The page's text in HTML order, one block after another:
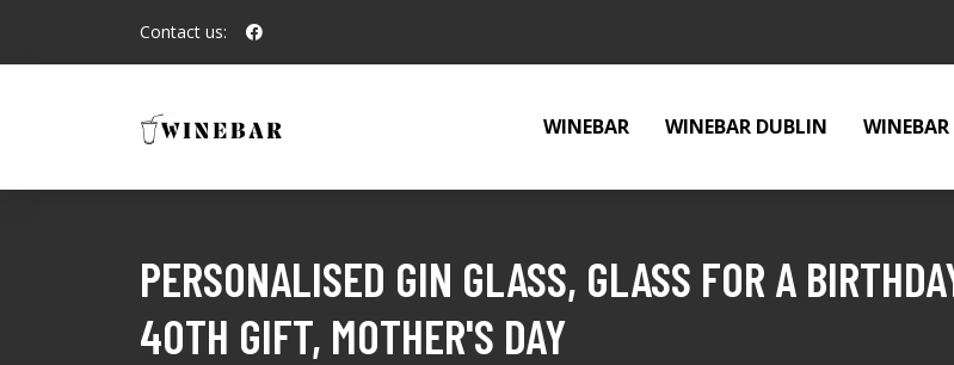
Contact us:
WINEBAR WINEBAR DUBLIN
PERSONALISED GIN GLASS, GLASS FOR A
40TH GIFT, MOTHER'S DAY